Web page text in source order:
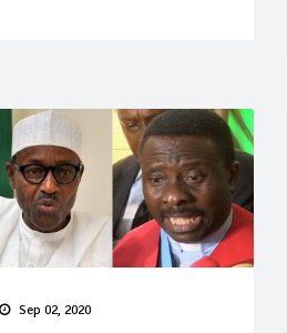
Sep 02, 2020